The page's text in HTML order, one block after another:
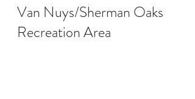
Van Nuys/Sherman Oaks
Recreation Area